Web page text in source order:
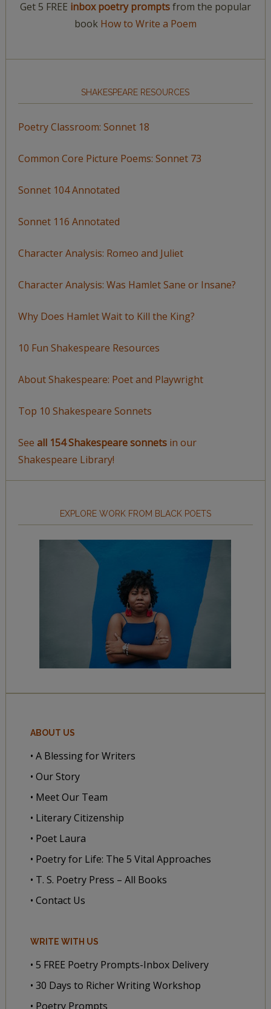
Get 5 FREE inbox poetry promptsfrom the popular
book How to Write a Poem
SHAKESPEARE RESOURCES
Poetry Classroom: Sonnet 18
Common Core Picture Poems: Sonnet 73
Sonnet 104 Annotated
Sonnet 116 Annotated
Character Analysis: Romeo and Juliet
Character Analysis: Was Hamlet Sane or Insane?
Why Does Hamlet Wait to Kill the King?
10 Fun Shakespeare Resources
About Shakespeare: Poet and Playwright
Top 10 Shakespeare Sonnets
See all 154 Shakespeare sonnetsin our
Shakespeare Library!
EXPLORE WORK FROM BLACK POETS
ABOUT US
• A Blessing for Writers
• Our Story
• Meet Our Team
• Literary Citizenship
• Poet Laura
• Poetry for Life: The 5 Vital Approaches
• T. S. Poetry Press – All Books
• Contact Us
WRITE WITH US
• 5 FREE Poetry Prompts-Inbox Delivery
• 30 Days to Richer Writing Workshop
• Poetry Prompts